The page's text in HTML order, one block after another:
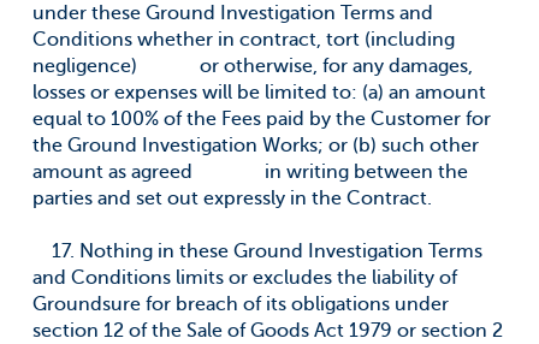
under these Ground Investigation Terms and
Conditions whether in contract, tort (including
negligence) or otherwise, for any damages,
losses or expenses will be limited to: (a) an amount
equal to 100% of the Fees paid by the Customer for
the Ground Investigation Works; or (b) such other
amount as agreed in writing between the
parties and set out expressly in the Contract.
17. Nothing in these Ground Investigation Terms
and Conditions limits or excludes the liability of
Groundsure for breach of its obligations under
section 12 of the Sale of Goods Act 1979 or section 2